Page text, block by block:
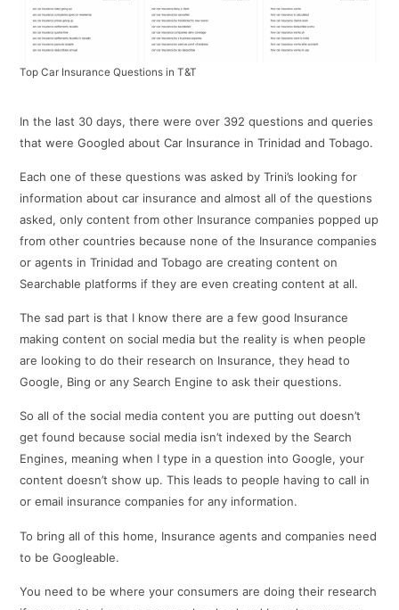
Top Car Insurance Questions in T&T
In the last 30 days, there were over 392 questions and queries
that were Googled about Car Insurance in Trinidad and Tobago.
Each one of these questions was asked by Trini’s looking for
information about car insurance and almost all of the questions
asked, only content from other Insurance companies popped up
from other countries because none of the Insurance companies
or agents in Trinidad and Tobago are creating content on
Searchable platforms if they are even creating content at all.
The sad part is that I know there are a few good Insurance
making content on social media but the reality is when people
are looking to do their research on Insurance, they head to
Google, Bing or any Search Engine to ask their questions.
So all of the social media content you are putting out doesn’t
get found because social media isn’t indexed by the Search
Engines, meaning when I type in a question into Google, your
content doesn’t show up. This leads to people having to call in
or email insurance companies for any information.
To bring all of this home, Insurance agents and companies need
to be Googleable.
You need to be where your consumers are doing their research